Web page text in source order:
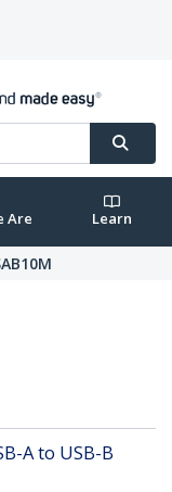
Are Learn
A to USB-B